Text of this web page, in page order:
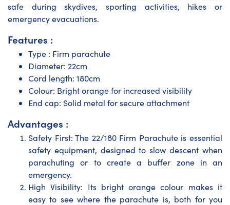
safe during skydives, sporting activities, hikes or
emergency evacuations.
Features :
Type : Firm parachute
Diameter: 22cm
Cord length: 180cm
Colour: Bright orange for increased visibility
End cap: Solid metal for secure attachment
Advantages :
Safety First: The 22/180 Firm Parachute is essential
safety equipment, designed to slow descent when
parachuting or to create a buffer zone in an
emergency.
High Visibility: Its bright orange colour makes it
easy to see where the parachute is, both for you